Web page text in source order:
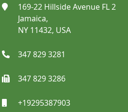
Floor Graphics
SHOP NOW
169-22 Hillside Avenue FL 2
Jamaica,
NY 11432, USA
347 829 3281
347 829 3286
+19295387903